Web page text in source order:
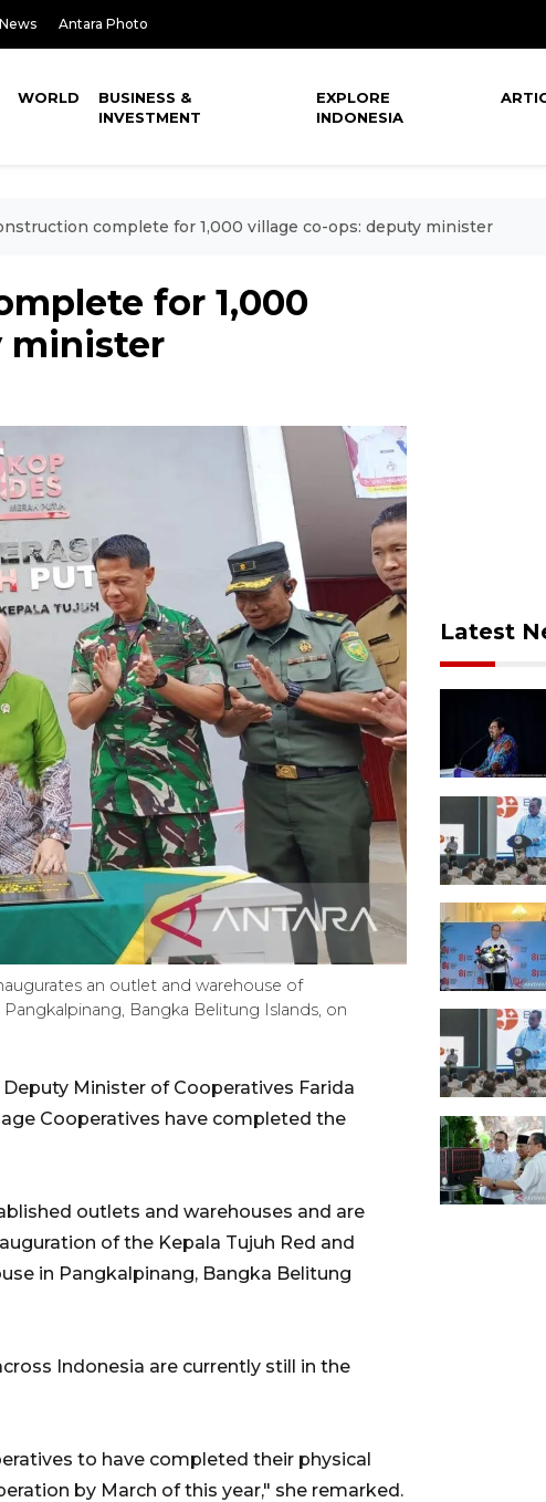
Antara Photo
WORLD
BUSINESS &
INVESTMENT
EXPLORE
INDONESIA
complete for 1,000 village co-ops: deputy minister
for 1,000
minister
an outlet and warehouse of
Bangka Belitung Islands, on
Minister of Cooperatives Farida
Cooperatives have completed the
outlets and warehouses and are
of the Kepala Tujuh Red and
in Pangkalpinang, Bangka Belitung
Indonesia are currently still in the
to have completed their physical
by March of this year," she remarked.
Latest